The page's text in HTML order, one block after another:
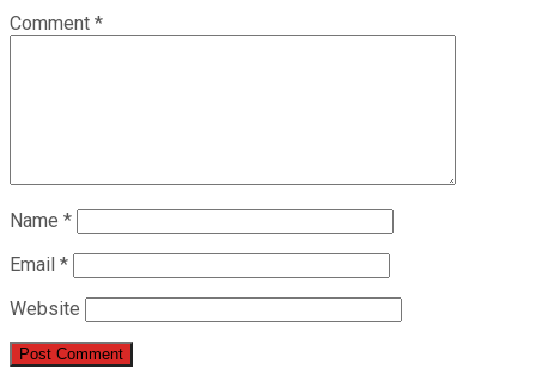
Comment *
Name *
Email *
Website